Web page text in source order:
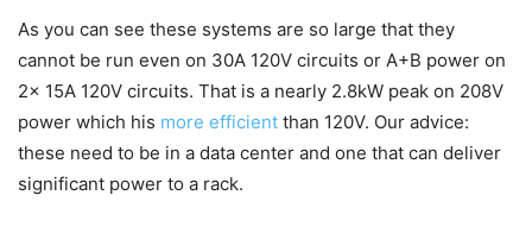
As you can see these systems are so large that they
cannot be run even on 30A 120V circuits or A+B power on
2x 15A 120V circuits. That is a nearly 2.8kW peak on 208V
power which his more efficient than 120V. Our advice:
these need to be in a data center and one that can deliver
significant power to a rack.